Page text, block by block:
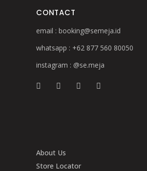
CONTACT
email : booking@semeja.id
whatsapp : +62 877 560 80050
instagram : @se.meja
About Us
Store Locator